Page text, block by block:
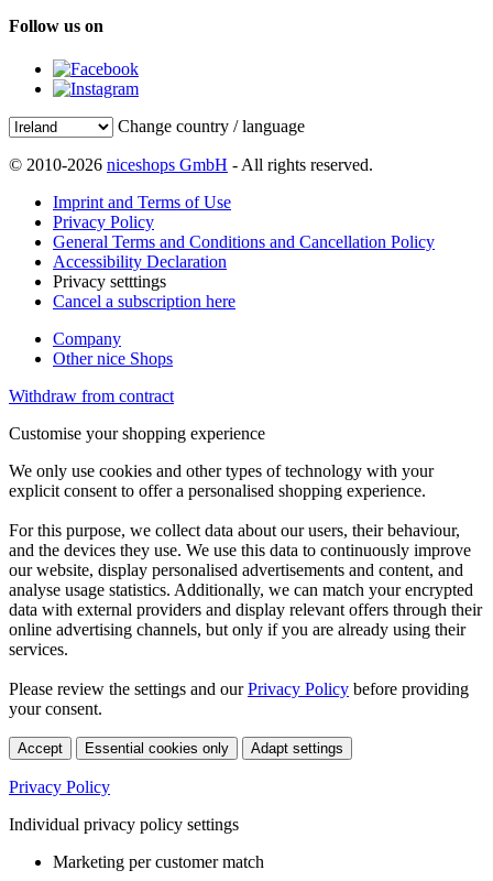
Follow us on
Change country / language
© 2010-2026 niceshops GmbH - All rights reserved.
Imprint and Terms of Use
Privacy Policy
General Terms and Conditions and Cancellation Policy
Accessibility Declaration
Privacy setttings
Cancel a subscription here
Company
Other nice Shops
Withdraw from contract
Customise your shopping experience
We only use cookies and other types of technology with your
explicit consent to offer a personalised shopping experience.
For this purpose, we collect data about our users, their behaviour,
and the devices they use. We use this data to continuously improve
our website, display personalised advertisements and content, and
analyse usage statistics. Additionally, we can match your encrypted
data with external providers and display relevant offers through their
online advertising channels, but only if you are already using their
services.
Please review the settings and ourPrivacy Policy before providing
your consent.
Accept Essential cookies only Adapt settings
Privacy Policy
Individual privacy policy settings
Marketing per customer match